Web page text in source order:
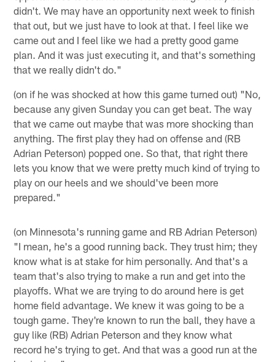
didn't. We may have an opportunity next week to finish
that out, but we just have to look at that. I feel like we
came out and I feel like we had a pretty good game
plan. And it was just executing it, and that's something
that we really didn't do."
(on if he was shocked at how this game turned out) "No,
because any given Sunday you can get beat. The way
that we came out maybe that was more shocking than
anything. The first play they had on offense and (RB
Adrian Peterson) popped one. So that, that right there
lets you know that we were pretty much kind of trying to
play on our heels and we should've been more
prepared."
(on Minnesota's running game and RB Adrian Peterson)
"I mean, he's a good running back. They trust him; they
know what is at stake for him personally. And that's a
team that's also trying to make a run and get into the
playoffs. What we are trying to do around here is get
home field advantage. We knew it was going to be a
tough game. They're known to run the ball, they have a
guy like (RB) Adrian Peterson and they know what
record he's trying to get. And that was a good run at the